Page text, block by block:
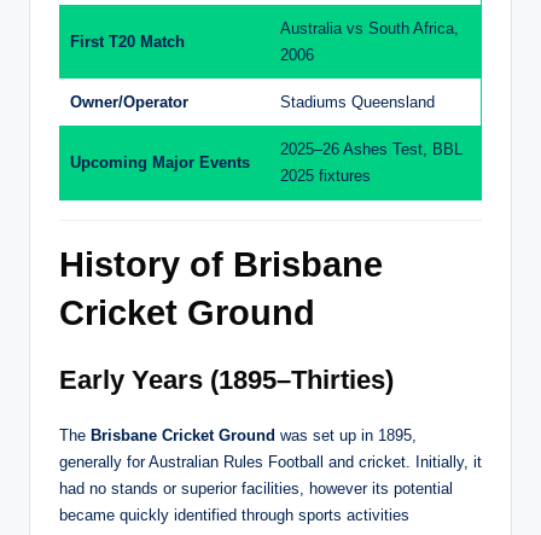
First T20 Match
Australia vs South Africa,
2006
Owner/Operator Stadiums Queensland
Upcoming Major Events
2025–26 Ashes Test, BBL
2025 fixtures
History of Brisbane
Cricket Ground
Early Years (1895–Thirties)
The Brisbane Cricket Ground was set up in 1895,
generally for Australian Rules Football and cricket. Initially, it
had no stands or superior facilities, however its potential
became quickly identified through sports activities